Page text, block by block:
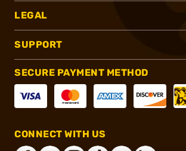
LEGAL
SUPPORT
SECURE PAYMENT METHOD
CONNECT WITH US